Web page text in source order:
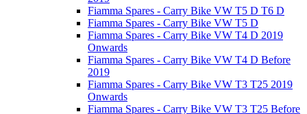
Fiamma Spares - Carry Bike VW T5 D T6 D
Fiamma Spares - Carry Bike VW T5 D
Fiamma Spares - Carry Bike VW T4 D 2019
Onwards
Fiamma Spares - Carry Bike VW T4 D Before
2019
Fiamma Spares - Carry Bike VW T3 T25 2019
Onwards
Fiamma Spares - Carry Bike VW T3 T25 Before